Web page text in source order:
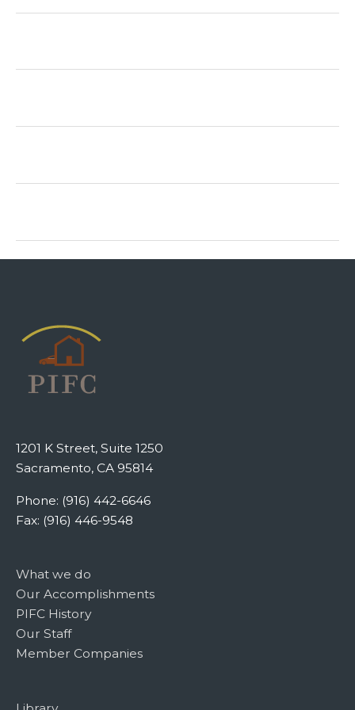
1201 K Street, Suite 1250
Sacramento, CA 95814
Phone: (916) 442-6646
Fax: (916) 446-9548
What we do
Our Accomplishments
PIFC History
Our Staff
Member Companies